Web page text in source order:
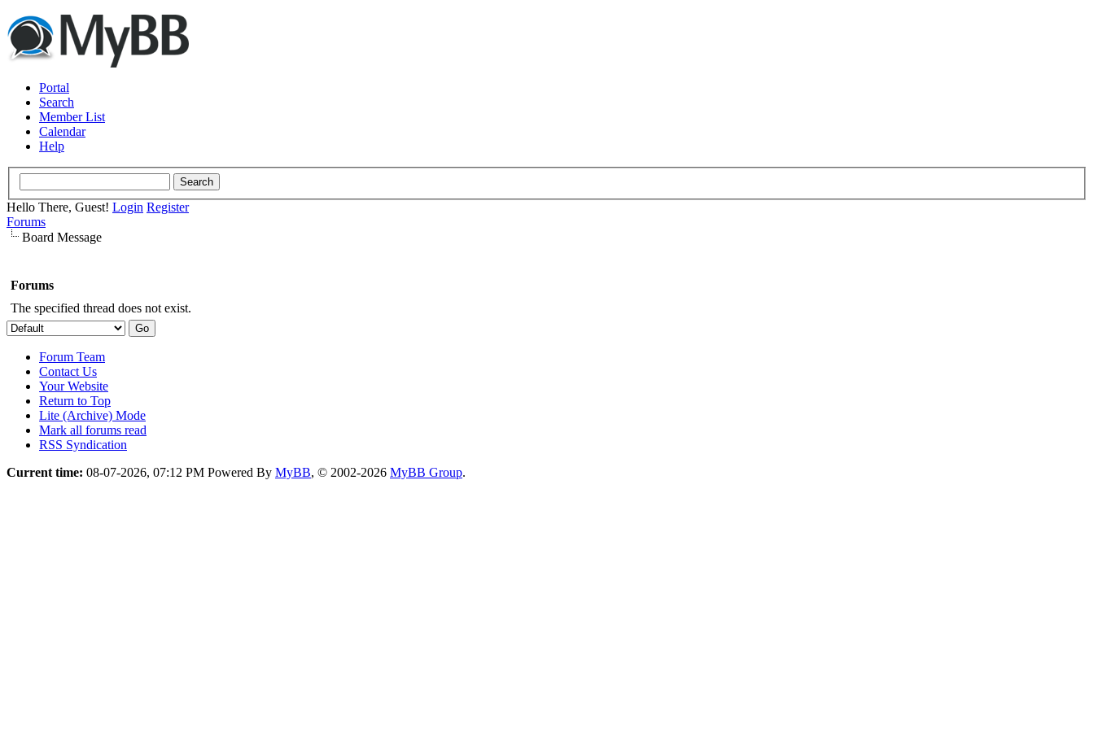
Portal
Search
Member List
Calendar
Help
Hello There, Guest! Login Register
Forums
Board Message
Forums
The specified thread does not exist.
Forum Team
Contact Us
Your Website
Return to Top
Lite (Archive) Mode
Mark all forums read
RSS Syndication
Current time: 08-07-2026, 07:12 PM Powered By MyBB, © 2002-2026 MyBB Group.